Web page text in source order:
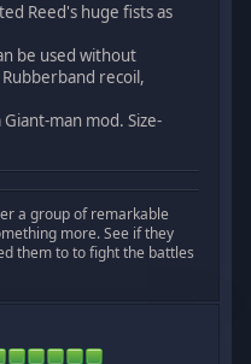
Reed's huge fists as
be used without
recoil,
man mod. Size-
a group of remarkable
more. See if they
them to to fight the battles